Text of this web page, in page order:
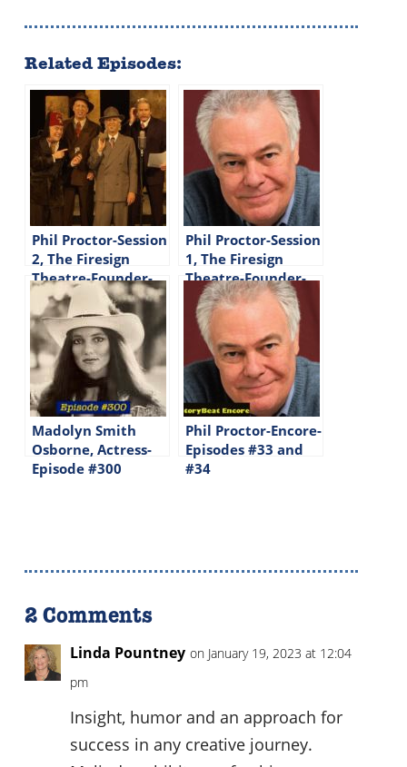
Related Episodes:
Phil Proctor-Session
2, The Firesign
Theatre-Founder-
Writer-Performer –
Episode #34
Phil Proctor-Session
1, The Firesign
Theatre-Founder-
Writer-Performer –
Episode #33
Madolyn Smith
Osborne, Actress-
Episode #300
Phil Proctor-Encore-
Episodes #33 and
#34
2 Comments
Linda Pountney on January 19, 2023 at 12:04
pm
Insight, humor and an approach for
success in any creative journey.